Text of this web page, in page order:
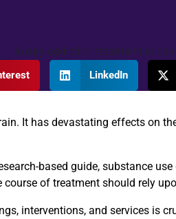
LinkedIn
It has devastating effects on
based guide, substance
of treatment should rely
interventions, and services is